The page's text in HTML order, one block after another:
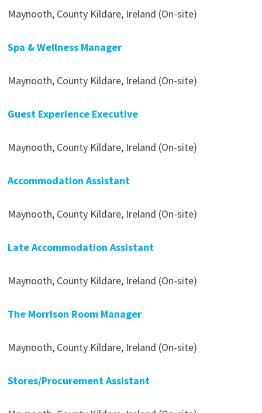
Maynooth, County Kildare, Ireland (On-site)
Spa & Wellness Manager
Maynooth, County Kildare, Ireland (On-site)
Guest Experience Executive
Maynooth, County Kildare, Ireland (On-site)
Accommodation Assistant
Maynooth, County Kildare, Ireland (On-site)
Late Accommodation Assistant
Maynooth, County Kildare, Ireland (On-site)
The Morrison Room Manager
Maynooth, County Kildare, Ireland (On-site)
Stores/Procurement Assistant